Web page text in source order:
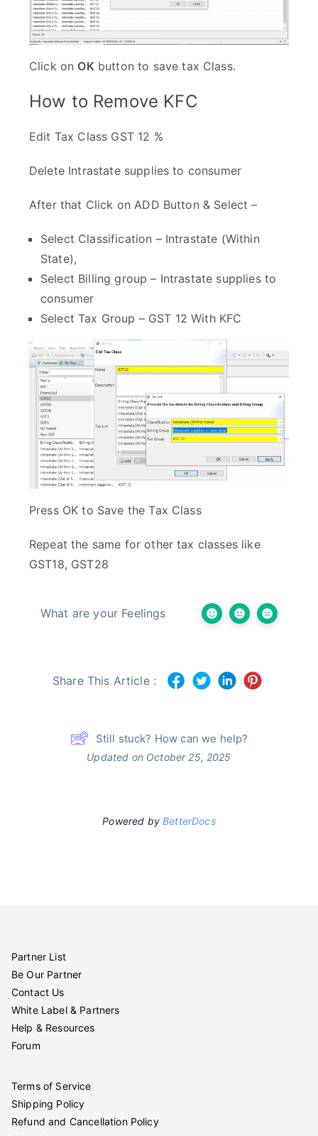
Click on OKbutton to save tax Class.
How to Remove KFC
Edit Tax Class GST 12 %
Delete Intrastate supplies to consumer
After that Click on ADD Button & Select –
Select Classification – Intrastate (Within
State),
Select Billing group – Intrastate supplies to
consumer
Select Tax Group – GST 12 With KFC
Press OK to Save the Tax Class
Repeat the same for other tax classes like
GST18, GST28
What are your Feelings
Share This Article :
Still stuck? How can we help?
Updated on October 25, 2025
Powered byBetterDocs
Partner List
Be Our Partner
Contact Us
White Label & Partners
Help & Resources
Forum
Terms of Service
Shipping Policy
Refund and Cancellation Policy